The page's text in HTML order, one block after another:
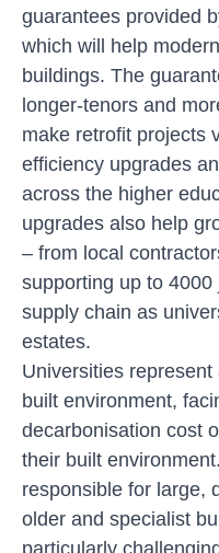
guarantees provided
which will help
buildings. The
longer-tenors and
make retrofit projects
efficiency upgrades
across the higher
upgrades also help
– from local
supporting up to
supply chain as
estates.
Universities
built environment,
decarbonisation cost
their built
responsible for large,
older and specialist
particularly